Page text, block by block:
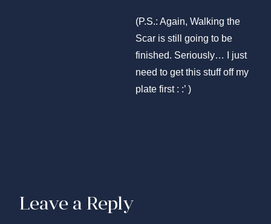
(P.S.: Again, Walking the
Scar is still going to be
finished. Seriously… I just
need to get this stuff off my
plate first : :’ )
Leave a Reply